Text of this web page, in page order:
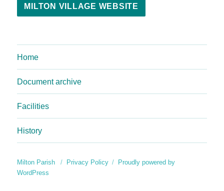
MILTON VILLAGE WEBSITE
Home
Document archive
Facilities
History
Milton Parish Privacy Policy
Proudly powered by
WordPress